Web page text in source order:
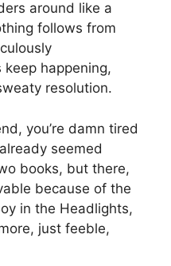
around like a
follows from
happening,
resolution.
you’re damn tired
seemed
books, but there,
because of the
in the Headlights,
just feeble,